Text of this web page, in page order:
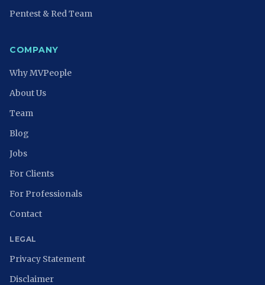
Pentest & Red Team
COMPANY
Why MVPeople
About Us
Team
Blog
Jobs
For Clients
For Professionals
Contact
LEGAL
Privacy Statement
Disclaimer